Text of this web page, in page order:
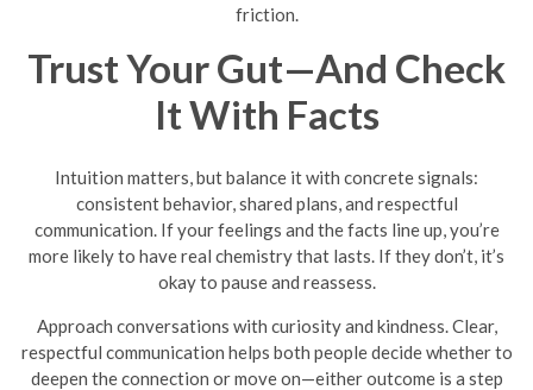
friction.
Trust Your Gut—And Check
It With Facts
Intuition matters, but balance it with concrete signals:
consistent behavior, shared plans, and respectful
communication. If your feelings and the facts line up, you’re
more likely to have real chemistry that lasts. If they don’t, it’s
okay to pause and reassess.
Approach conversations with curiosity and kindness. Clear,
respectful communication helps both people decide whether to
deepen the connection or move on—either outcome is a step